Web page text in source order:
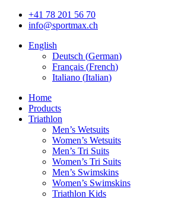
+41 78 201 56 70
info@sportmax.ch
English
Deutsch (German)
Français (French)
Italiano (Italian)
Home
Products
Triathlon
Men’s Wetsuits
Women’s Wetsuits
Men’s Tri Suits
Women’s Tri Suits
Men’s Swimskins
Women’s Swimskins
Triathlon Kids